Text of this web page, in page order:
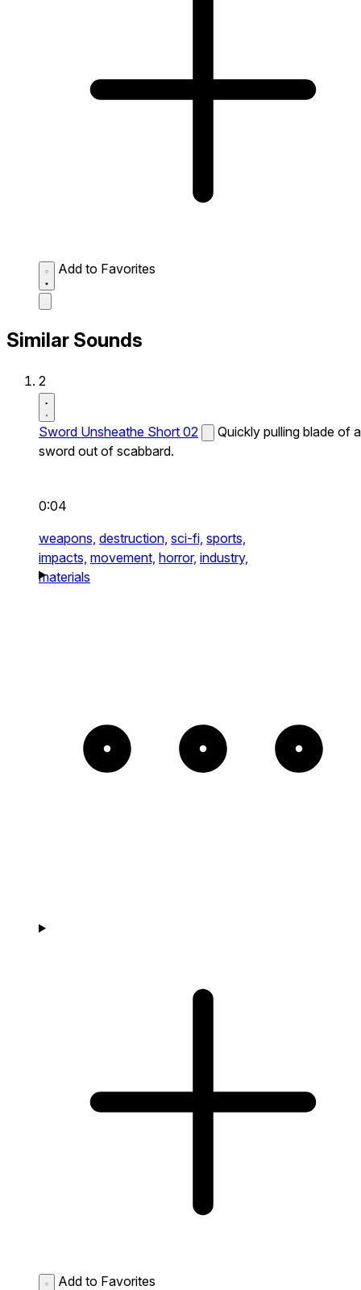
Add to Favorites
Similar Sounds
2
Sword Unsheathe Short 02
Quickly pulling blade of a
sword out of scabbard.
0:04
weapons, destruction, sci-fi, sports,
impacts, movement, horror, industry,
materials
Add to Favorites